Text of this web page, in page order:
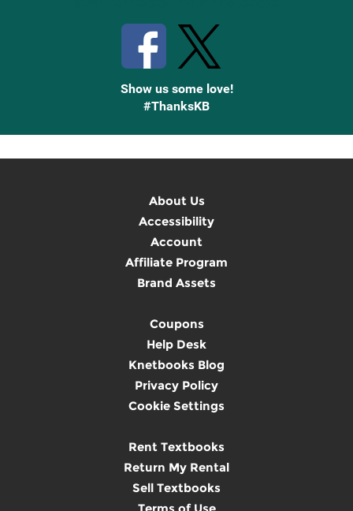
Show us some love!
#ThanksKB
About Us
Accessibility
Account
Affiliate Program
Brand Assets
Coupons
Help Desk
Knetbooks Blog
Privacy Policy
Cookie Settings
Rent Textbooks
Return My Rental
Sell Textbooks